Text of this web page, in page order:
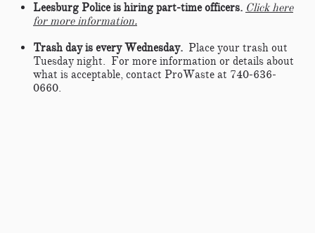
Leesburg Police is hiring part-time officers. Click here
for more information.
Trash day is every Wednesday. Place your trash out
Tuesday night. For more information or details about
what is acceptable, contact ProWaste at 740-636-
0660.